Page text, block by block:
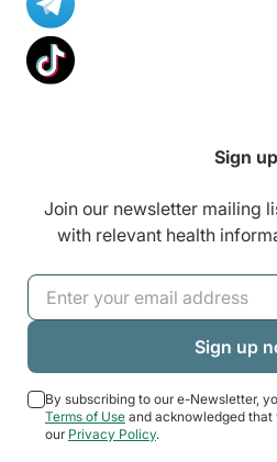
Sign up
Join our newsletter mailing
with relevant health
By subscribing to our e-Newsletter,
Terms of Use and acknowledged that
our Privacy Policy.